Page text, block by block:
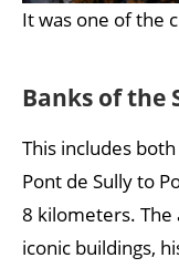
It was one of the
Banks of the
This includes
Pont de Sully to
8 kilometers.
iconic buildings,